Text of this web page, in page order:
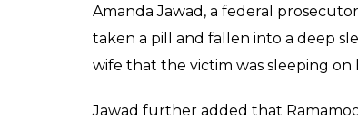
Amanda Jawad, a federal
taken a pill and fallen into a deep
wife that the victim was sleeping on
Jawad further added that